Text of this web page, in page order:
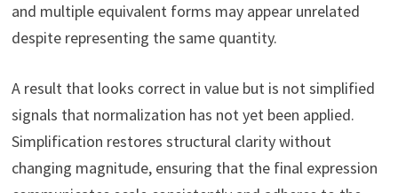
and multiple equivalent forms may appear unrelated
despite representing the same quantity.
A result that looks correct in value but is not simplified
signals that normalization has not yet been applied.
Simplification restores structural clarity without
changing magnitude, ensuring that the final expression